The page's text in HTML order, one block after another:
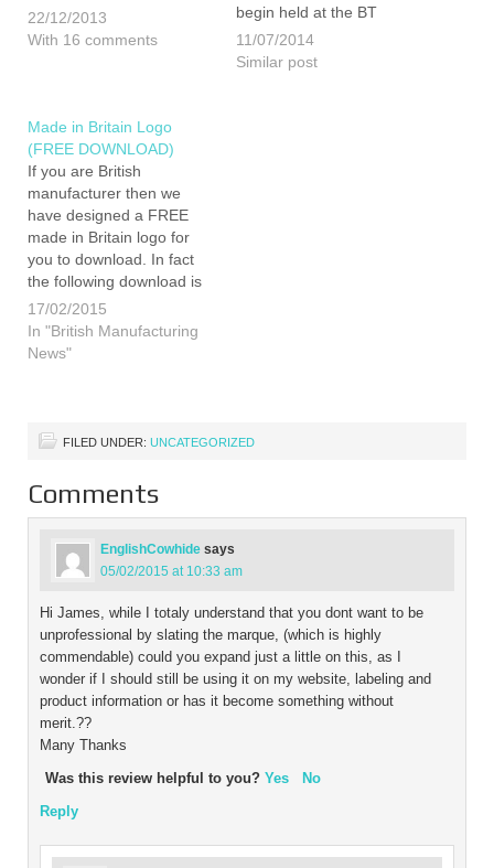
are pleased to announce
that James is now on the
manufacturing. We…
22/12/2013
With 16 comments
begin held at the BT
convention centre located
on Liverpool s famous
11/07/2014
Similar post
Made in Britain Logo
(FREE DOWNLOAD)
If you are British
manufacturer then we
have designed a FREE
made in Britain logo for
you to download. In fact
the following download is
not just one logo but
contains a number of
variations to allow for any
17/02/2015
In "British Manufacturing
News"
FILED UNDER: UNCATEGORIZED
Comments
EnglishCowhide says
05/02/2015 at 10:33 am
Hi James, while I totaly understand that you dont want to be
unprofessional by slating the marque, (which is highly
commendable) could you expand just a little on this, as I
wonder if I should still be using it on my website, labeling and
product information or has it become something without
merit.??
Many Thanks
Was this review helpful to you? Yes
No
Reply